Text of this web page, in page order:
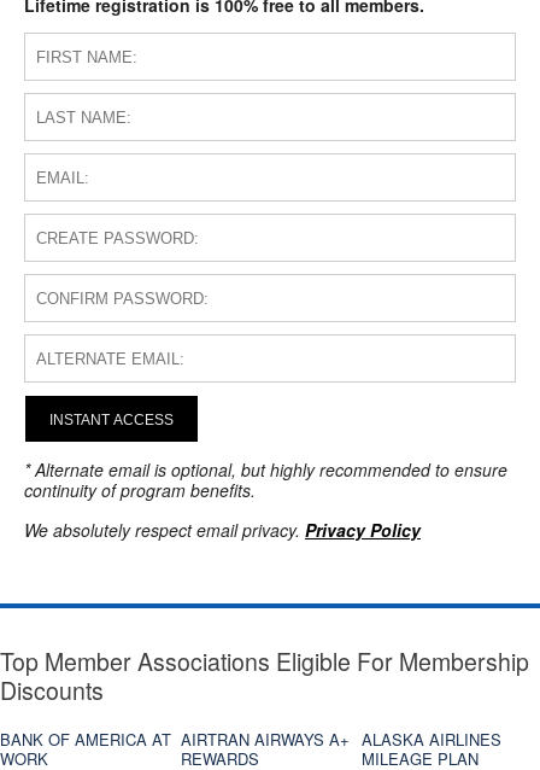
Lifetime registration is 100% free to all members.
INSTANT ACCESS
* Alternate email is optional, but highly recommended to ensure
continuity of program benefits.
We absolutely respect email privacy. Privacy Policy
Top Member Associations Eligible For Membership
Discounts
BANK OF AMERICA AT
WORK
AIRTRAN AIRWAYS A+
REWARDS
ALASKA AIRLINES
MILEAGE PLAN